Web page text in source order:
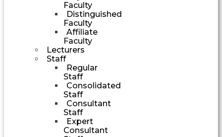
Faculty
Distinguished
Faculty
Affiliate
Faculty
Lecturers
Staff
Regular
Staff
Consolidated
Staff
Consultant
Staff
Expert
Consultant